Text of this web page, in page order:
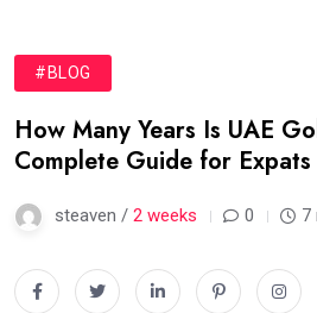
#BLOG
How Many Years Is UAE
Complete Guide for
steaven / 2 weeks 0 7